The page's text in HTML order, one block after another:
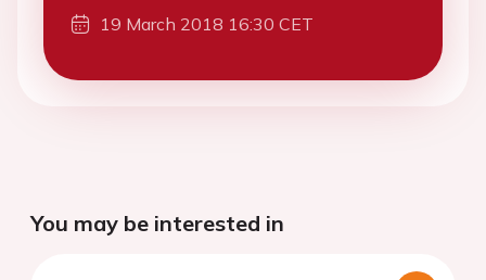
19 March 2018 16:30 CET
You may be interested in